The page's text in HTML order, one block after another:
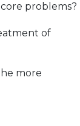
problems?
of
more